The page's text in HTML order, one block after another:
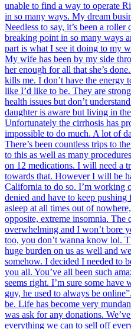
unable to find a way to operate
in so many ways. My dream
Needless to say, it’s been a roller
breaking point in so many ways
part is what I see it doing to my
My wife has been by my side
her enough for all that she’s
kills me. I don’t have the energy
like I’d like to be. They are
health issues but don’t
daughter is aware but living in
Unfortunately the cirrhosis has
impossible to do much. A lot of
There’s been countless trips to
to this as well as many
on 12 medications. I will need a
towards that. However I will be
California to do so. I’m working
denied and have to keep
asleep at all times out of
opposite, extreme insomnia. The
overwhelming and I won’t bore
too, you don’t wanna know lol.
huge burden on us as well and
somehow. I decided I needed to
you all. You’ve all been such
seems right. I’m sure some have
guy, he used to always be
be. Life has become very
was ask for any donations.
everything we can to sell off